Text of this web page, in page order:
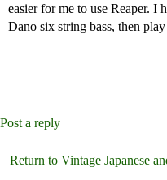
easier for me to use Reaper. I
Dano six string bass, then
Post a reply
Return to Vintage Japanese